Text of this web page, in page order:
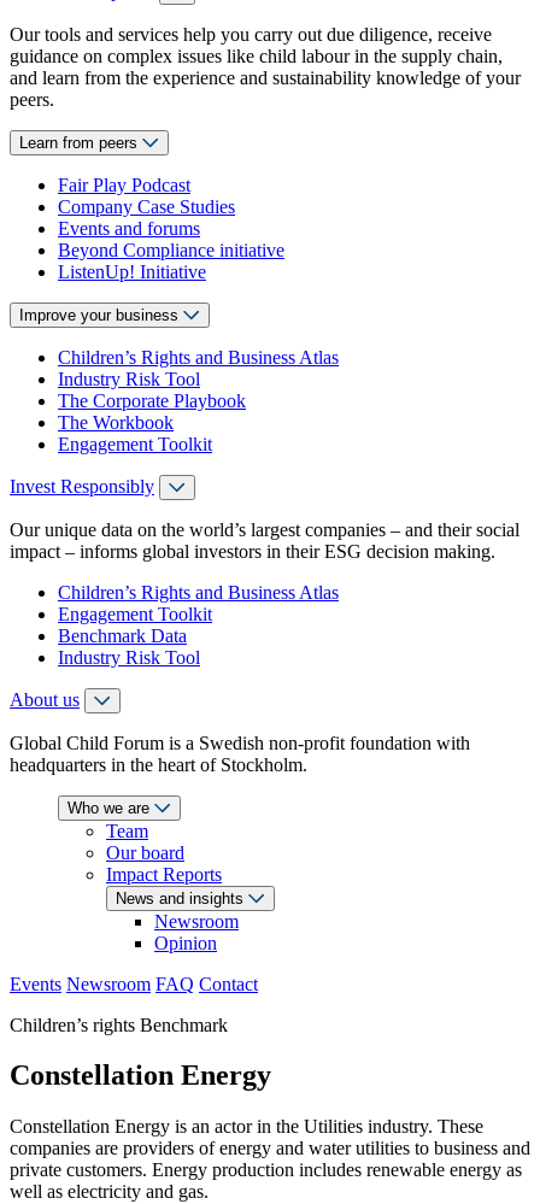
Our tools and services help you carry out due diligence, receive
guidance on complex issues like child labour in the supply chain,
and learn from the experience and sustainability knowledge of your
peers.
Learn from peers
Fair Play Podcast
Company Case Studies
Events and forums
Beyond Compliance initiative
ListenUp! Initiative
Improve your business
Children’s Rights and Business Atlas
Industry Risk Tool
The Corporate Playbook
The Workbook
Engagement Toolkit
Invest Responsibly
Our unique data on the world’s largest companies – and their social
impact – informs global investors in their ESG decision making.
Children’s Rights and Business Atlas
Engagement Toolkit
Benchmark Data
Industry Risk Tool
About us
Global Child Forum is a Swedish non-profit foundation with
headquarters in the heart of Stockholm.
Who we are
Team
Our board
Impact Reports
News and insights
Newsroom
Opinion
Events Newsroom FAQ Contact
Children’s rights Benchmark
Constellation Energy
Constellation Energy is an actor in the Utilities industry. These
companies are providers of energy and water utilities to business and
private customers. Energy production includes renewable energy as
well as electricity and gas.